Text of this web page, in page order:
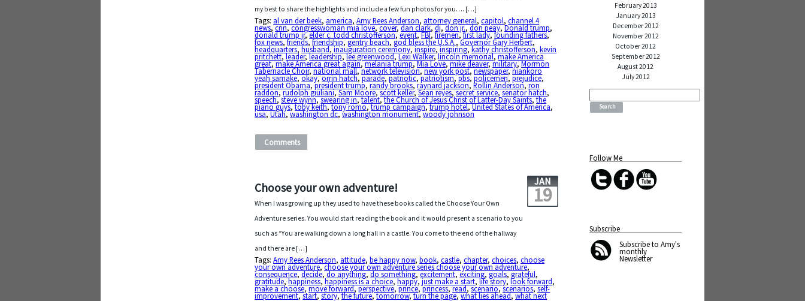
my best to share the highlights and include a few fun photos for you…. […]
Tags: al van der beek, america,Amy Rees Anderson, attorney general,capitol,channel 4
news,cnn,congresswoman mia love,cover,dan clark,dj,don jr.,don peay,Donald trump,
donald trump jr,elder c. todd christofferson,event,FBI,firemen,first lady,founding fathers,
fox news,friends,friendship,gentry beach,god bless the U.S.A.,Governor Gary Herbert,
headquarters,husband,inauguration ceremony,inspire,inspiring,kathy christofferson,kevin
pritchett,leader,leadership,lee greenwood,Lexi Walker,lincoln memorial,make America
great,make America great again,melania trump,Mia Love,mike deaver,military,Mormon
Tabernacle Choir,national mall,network television,new york post,newspaper,niankoro
yeah samake,okay,orrin hatch,parade,patriotic,patriotism,pbs,policemen,prejudice,
president Obama,president trump,randy brooks,raynard jackson,Rollin Anderson,ron
raddon,rudolph giuliani,Sam Moore,scott keller,Sean reyes,secret service,senator hatch,
speech,steve wynn,swearing in,talent,the Church of Jesus Christ of Latter-Day Saints,the
piano guys,toby keith,tony romo,trump campaign,trump hotel,United States of America,
usa,Utah,washington dc,washington monument,woody johnson
Comments
Choose your own adventure! JAN
19
When I was growing up they used to have these books called the Choose Your Own
Adventure series. You would start reading the book and it would present a scenario to you
such as “You are walking down a long hall in a castle. You come to the end of the hallway
and there are […]
Tags:Amy Rees Anderson, attitude,be happy now,book,castle,chapter,choices,choose
your own adventure,choose your own adventure series choose your own adventure,
consequence,decide,do anything,do something,excitement,exciting,goals,grateful,
gratitude,happiness,happiness is a choice,happy,just make a start,life story,look forward,
make a choose,move forward,perspective,prince,princess,read,scenario,scenarios,self-
improvement,start,story,the future,tomorrow,turn the page,what lies ahead,what next
February 2013
January 2013
December 2012
November 2012
October 2012
September 2012
August 2012
July 2012
Search
Follow Me
Subscribe
Subscribeto Amy's
monthly
Newsletter